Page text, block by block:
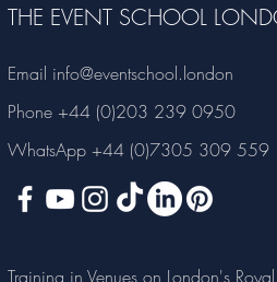
THE EVENT SCHOOL
Email info@eventschool.london
Phone +44 (0)203 239 0950
WhatsApp +44 (0)7305 309 559
Training in Venues on London's